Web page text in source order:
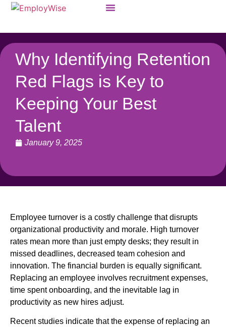
Why Identifying Retention
Red Flags is Key to
Keeping Your Best
Talent
January 9, 2025
Employee turnover is a costly challenge that disrupts
organizational productivity and morale. High turnover
rates mean more than just empty desks; they result in
missed deadlines, decreased team cohesion and
innovation. The financial burden is equally significant.
Replacing an employee involves recruitment expenses,
time spent onboarding, and the inevitable lag in
productivity as new hires adjust.
Recent studies indicate that the expense of replacing an